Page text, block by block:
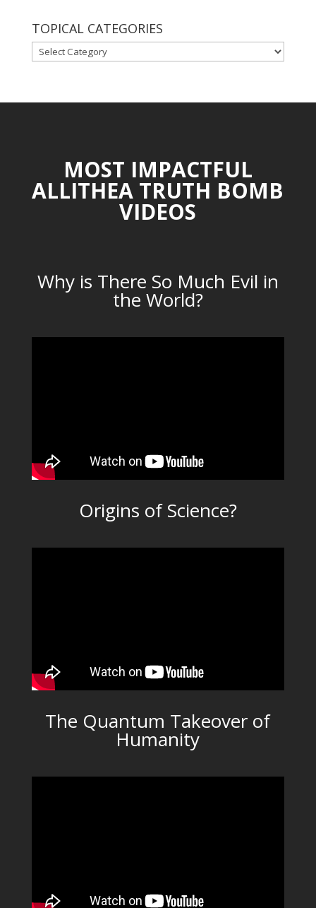
TOPICAL CATEGORIES
TOPICAL
CATEGORIES
MOST IMPACTFUL
ALLITHEA TRUTH BOMB
VIDEOS
Why is There So Much Evil in
the World?
Origins of Science?
The Quantum Takeover of
Humanity